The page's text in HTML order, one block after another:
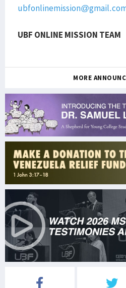
UBF ONLINE MISSION TEAM
MORE